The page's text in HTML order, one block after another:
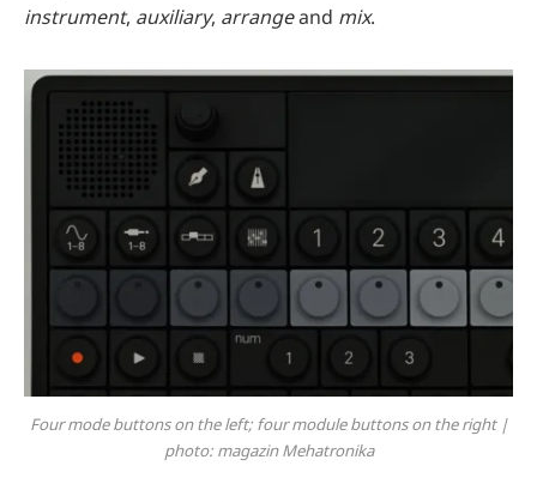
instrument, auxiliary, arrangeand mix.
Four mode buttons on the left; four module buttons on the right |
photo: magazin Mehatronika